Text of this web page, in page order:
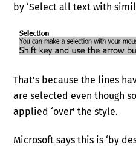
by ‘Select all text with
That’s because the lines
are selected even though
applied ‘over’ the style.
Microsoft says this is ‘by